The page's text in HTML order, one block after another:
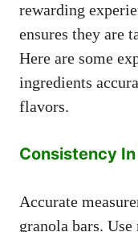
rewarding
ensures they are
Here are some
ingredients
flavors.
Consistency
Accurate
granola bars.